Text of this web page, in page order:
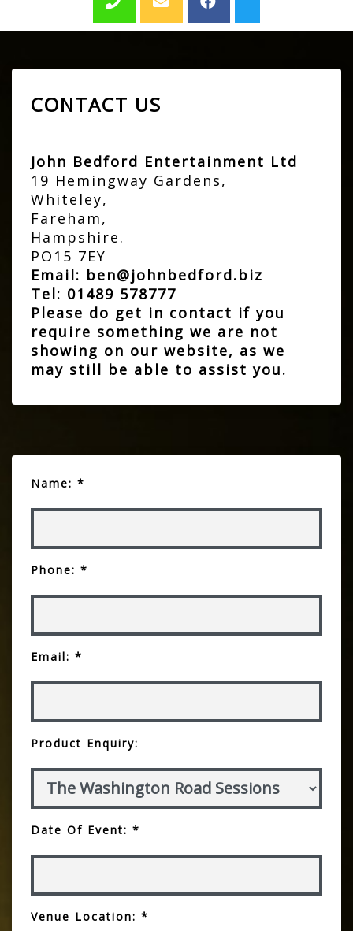
CONTACT US
John Bedford Entertainment Ltd
19 Hemingway Gardens,
Whiteley,
Fareham,
Hampshire.
PO15 7EY
Email: ben@johnbedford.biz
Tel: 01489 578777
Please do get in contact if you
require something we are not
showing on our website, as we
may still be able to assist you.
Name: *
Phone: *
Email: *
Product Enquiry:
Date Of Event: *
Venue Location: *